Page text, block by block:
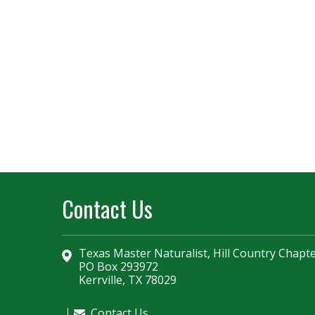
Contact Us
Texas Master Naturalist, Hill Country
PO Box 293972
Kerrville, TX 78029